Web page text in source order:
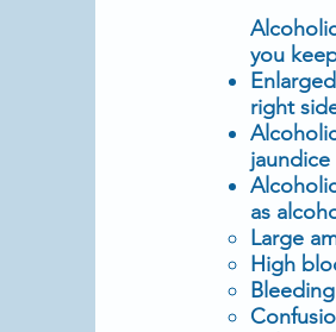
you
right
jaundice
as
Large
High